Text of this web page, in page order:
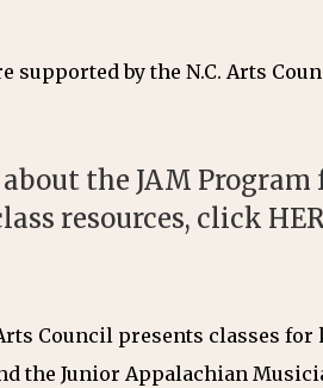
supported by the N.C. Arts
the JAM Program
resources, click
Council presents classes
the Junior Appalachian